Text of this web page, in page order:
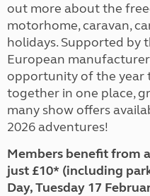
out more about the
motorhome, caravan,
holidays. Supported by
European
opportunity of the year
together in one place,
many show offers
2026 adventures!
Members benefit from
just £10* (including
Day, Tuesday 17